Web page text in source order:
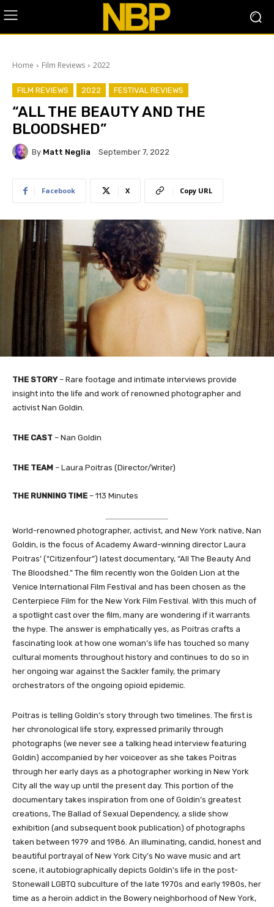
Home Film Reviews 2022
FILM REVIEWS 2022 FESTIVAL REVIEWS
“ALL THE BEAUTY AND THE
BLOODSHED”
By Matt Neglia September 7, 2022
Facebook X Copy URL
THE STORY– Rare footage and intimate interviews provide
insight into the life and work of renowned photographer and
activist Nan Goldin.
THE CAST – Nan Goldin
THE TEAM – Laura Poitras (Director/Writer)
THE RUNNING TIME – 113 Minutes
World-renowned photographer, activist, and New York native, Nan
Goldin, is the focus of Academy Award-winning director Laura
Poitras’ (“Citizenfour”) latest documentary, “All The Beauty And
The Bloodshed.” The film recently won the Golden Lion at the
Venice International Film Festival and has been chosen as the
Centerpiece Film for the New York Film Festival. With this much of
a spotlight cast over the film, many are wondering if it warrants
the hype. The answer is emphatically yes, as Poitras crafts a
fascinating look at how one woman’s life has touched so many
cultural moments throughout history and continues to do so in
her ongoing war against the Sackler family, the primary
orchestrators of the ongoing opioid epidemic.
Poitras is telling Goldin’s story through two timelines. The first is
her chronological life story, expressed primarily through
photographs (we never see a talking head interview featuring
Goldin) accompanied by her voiceover as she takes Poitras
through her early days as a photographer working in New York
City all the way up until the present day. This portion of the
documentary takes inspiration from one of Goldin’s greatest
creations, The Ballad of Sexual Dependency, a slide show
exhibition (and subsequent book publication) of photographs
taken between 1979 and 1986. An illuminating, candid, honest and
beautiful portrayal of New York City’s No wave music and art
scene, it autobiographically depicts Goldin’s life in the post-
Stonewall LGBTQ subculture of the late 1970s and early 1980s, her
time as a heroin addict in the Bowery neighborhood of New York,